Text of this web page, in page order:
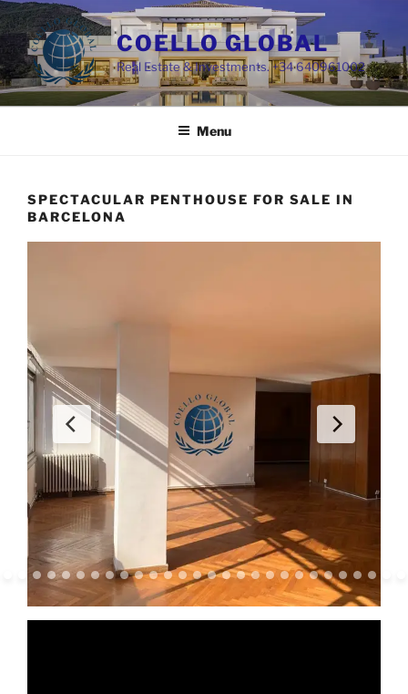
Skip
to
content
COELLO GLOBAL
Real Estate & Investments. +34 640961002
Menu
SPECTACULAR PENTHOUSE FOR SALE IN
BARCELONA